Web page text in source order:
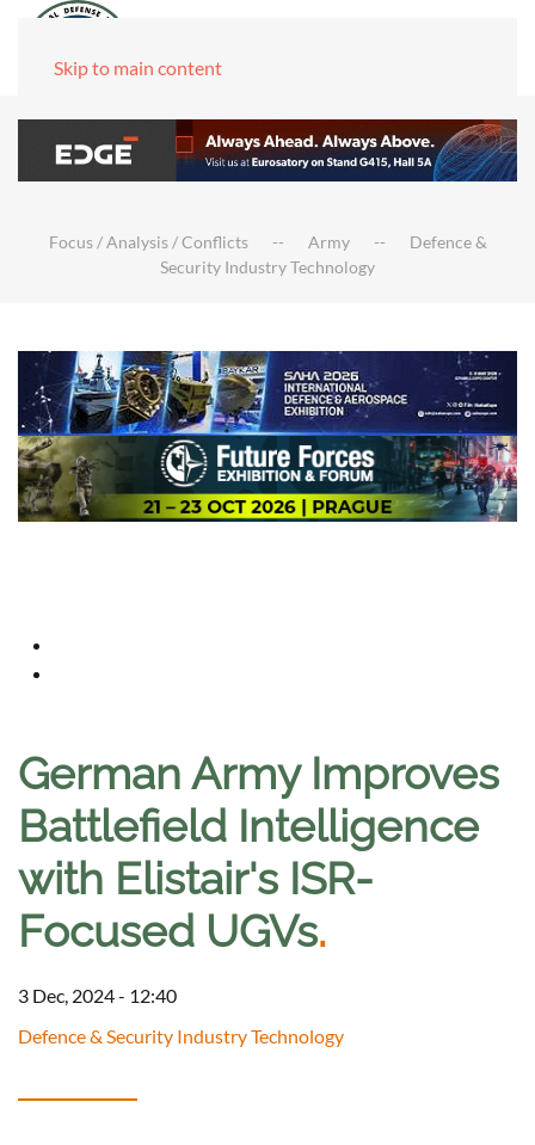
Skip to main content
Focus / Analysis / Conflicts Army
Defence &
Security Industry Technology
German Army Improves
Battlefield Intelligence
with Elistair's ISR-
Focused UGVs.
3 Dec, 2024 - 12:40
Defence & Security Industry Technology